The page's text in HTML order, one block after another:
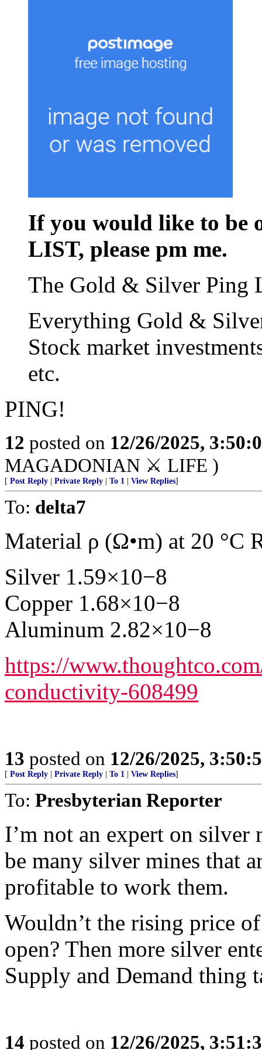
If you would like to be
LIST, please pm me.
The Gold & Silver Ping
Everything Gold &
Stock market
etc.
PING!
12 posted on 12/26/2025,
MAGADONIAN ⚔️ LIFE )
[ Post Reply Private Reply To 1 View Replies]
To: delta7
Material ρ (Ω•m) at 20 °C
Silver 1.59×10−8
Copper 1.68×10−8
Aluminum 2.82×10−8
https://
conductivity-608499
13 posted on 12/26/2025,
[ Post Reply Private Reply To 1 View Replies]
To: Presbyterian Reporter
I’m not an expert on silver
be many silver mines that
profitable to work them.
Wouldn’t the rising price
open? Then more silver
Supply and Demand thing
14 posted on 12/26/2025,